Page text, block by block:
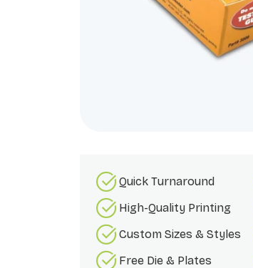
Quick Turnaround
High-Quality Printing
Custom Sizes & Styles
Free Die & Plates